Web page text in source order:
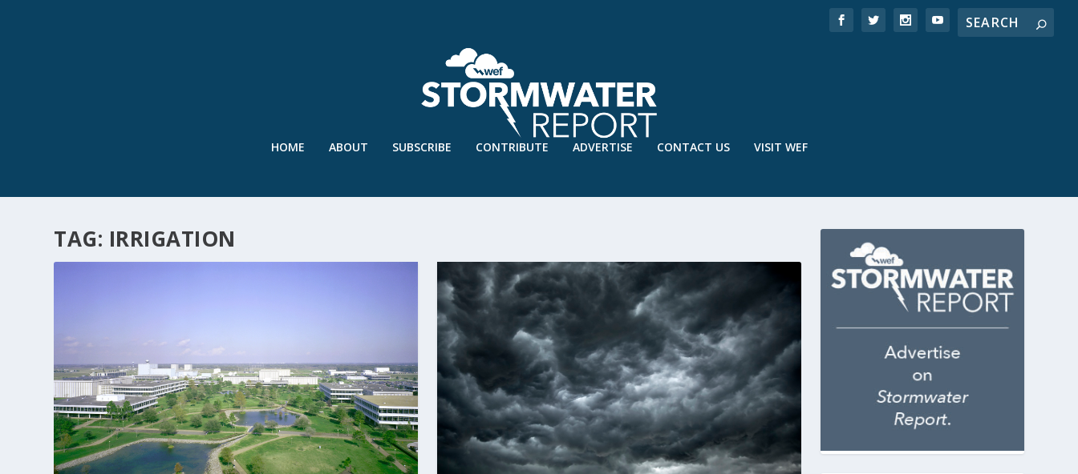
HOME ABOUT SUBSCRIBE CONTRIBUTE ADVERTISE CONTACT US VISIT WEF
TAG: IRRIGATION